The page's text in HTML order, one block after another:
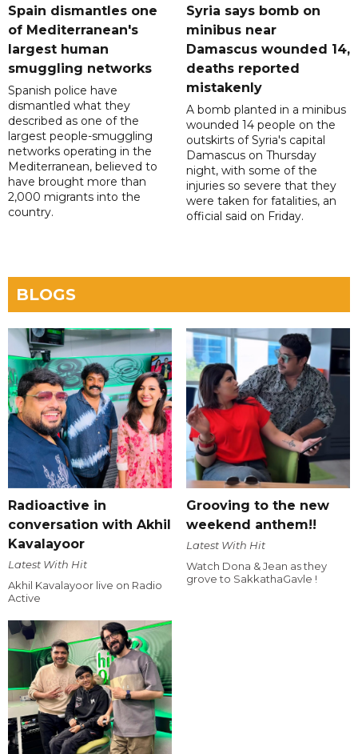
Spain dismantles one
of Mediterranean's
largest human
smuggling networks
Spanish police have
dismantled what they
described as one of the
largest people-smuggling
networks operating in the
Mediterranean, believed to
have brought more than
2,000 migrants into the
country.
Syria says bomb on
minibus near
Damascus wounded 14,
deaths reported
mistakenly
A bomb planted in a minibus
wounded 14 people on the
outskirts of Syria's capital
Damascus on Thursday
night, with some of the
injuries so severe that they
were taken for fatalities, an
official said on Friday.
BLOGS
Radioactive in
conversation with Akhil
Kavalayoor
Latest With Hit
Akhil Kavalayoor live on Radio
Active
Grooving to the new
weekend anthem!!
Latest With Hit
Watch Dona & Jean as they
grove to SakkathaGavle !